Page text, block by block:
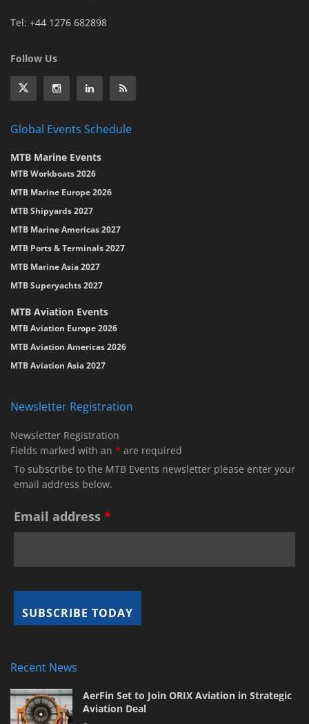
Tel: +44 1276 682898
Follow Us
Global Events Schedule
MTB Marine Events
MTB Workboats 2026
MTB Marine Europe 2026
MTB Shipyards 2027
MTB Marine Americas 2027
MTB Ports & Terminals 2027
MTB Marine Asia 2027
MTB Superyachts 2027
MTB Aviation Events
MTB Aviation Europe 2026
MTB Aviation Americas 2026
MTB Aviation Asia 2027
Newsletter Registration
Newsletter Registration
Fields marked with an * are required
To subscribe to the MTB Events newsletter please enter your
email address below.
Email address *
Recent News
AerFin Set to Join ORIX Aviation in Strategic
Aviation Deal